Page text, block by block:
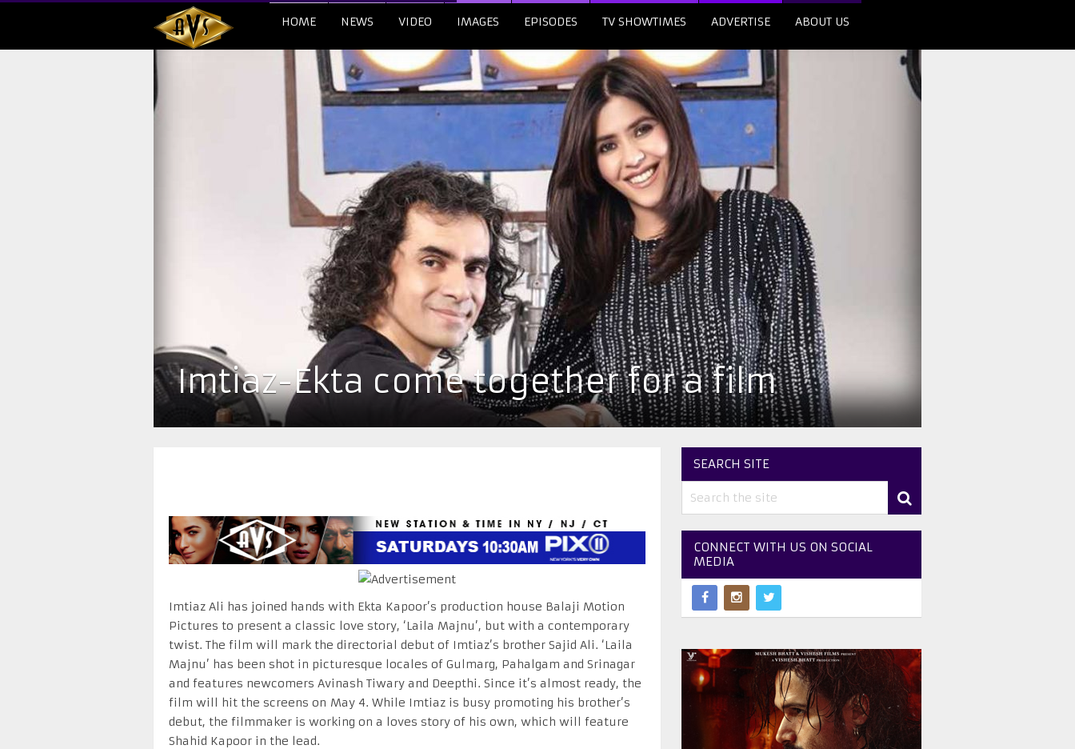
HOME NEWS VIDEO IMAGES EPISODES TV SHOWTIMES ADVERTISE ABOUT US
Imtiaz-Ekta come together for a film
Imtiaz Ali has joined hands with Ekta Kapoor’s production house Balaji Motion
Pictures to present a classic love story, ‘Laila Majnu’, but with a contemporary
twist. The film will mark the directorial debut of Imtiaz’s brother Sajid Ali. ‘Laila
Majnu’ has been shot in picturesque locales of Gulmarg, Pahalgam and Srinagar
and features newcomers Avinash Tiwary and Deepthi. Since it’s almost ready, the
film will hit the screens on May 4. While Imtiaz is busy promoting his brother’s
debut, the filmmaker is working on a loves story of his own, which will feature
Shahid Kapoor in the lead.
SEARCH SITE
CONNECT WITH US ON SOCIAL
MEDIA